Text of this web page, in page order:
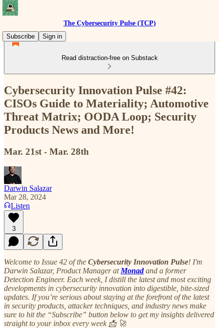
The Cybersecurity Pulse (TCP)
Subscribe
Sign in
Read distraction-free on Substack
Cybersecurity Innovation Pulse #42:
CISOs Guide to Materiality; Automotive
Threat Matrix; OODA Loop; Security
Products News and More!
Mar. 21st - Mar. 28th
Darwin Salazar
Mar 28, 2024
Listen
3
Welcome to Issue 42 of the Cybersecurity Innovation Pulse! I'm
Darwin Salazar, Product Manager at Monadand a former
Detection Engineer. Each week, I distill the latest and most exciting
developments in cybersecurity innovation into digestible, bite-sized
updates. If you’re serious about staying at the forefront of the latest
in security products, attacker techniques, and industry news make
sure to hit the “Subscribe” button below to get my insights delivered
straight to your inbox every week 📩 🚀